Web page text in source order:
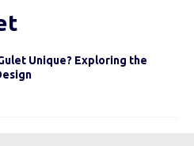
Unique? Exploring the